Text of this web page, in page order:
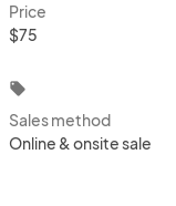
Price
$75
local_offer
Sales method
Online & onsite sale